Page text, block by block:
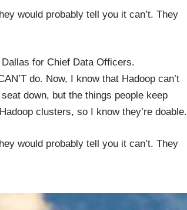
would probably tell you it can’t. They
for Chief Data Officers.
do. Now, I know that Hadoop can’t
down, but the things people keep
clusters, so I know they’re doable.
would probably tell you it can’t. They